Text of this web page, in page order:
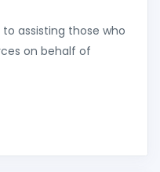
assisting those who
on behalf of